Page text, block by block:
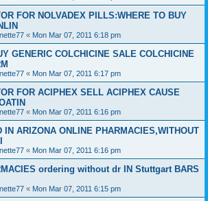
FOR NOLVADEX PILLS:WHERE TO BUY
« Mon Mar 07, 2011 6:18 pm
GENERIC COLCHICINE SALE COLCHICINE
« Mon Mar 07, 2011 6:17 pm
FOR ACIPHEX SELL ACIPHEX CAUSE
« Mon Mar 07, 2011 6:16 pm
IN ARIZONA ONLINE PHARMACIES,WITHOUT
« Mon Mar 07, 2011 6:16 pm
ordering without dr IN Stuttgart BARS
« Mon Mar 07, 2011 6:15 pm